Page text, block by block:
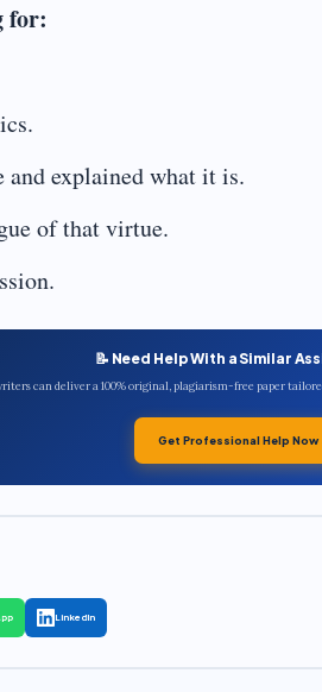
for:
explained what it is.
of that virtue.
📝 Need Help With a Similar
can deliver a 100% original, plagiarism-free paper
Get Professional Help Now
LinkedIn